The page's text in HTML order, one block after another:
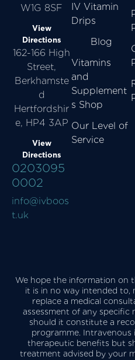
W1G 8SF
View
Directions
162-166 High
Street,
Berkhamste
d
Hertfordshir
e, HP4 3AP
View
Directions
0203095
0002
info@ivboos
t.uk
IV Vitamin
Drips
Blog
Vitamins
and
Supplement
s Shop
Our Level of
Service
We hope the information on
it is in no way intended to,
replace a medical
assessment of any specific
should it constitute a
programme. Intravenous
therapeutic benefits but
treatment advised by your